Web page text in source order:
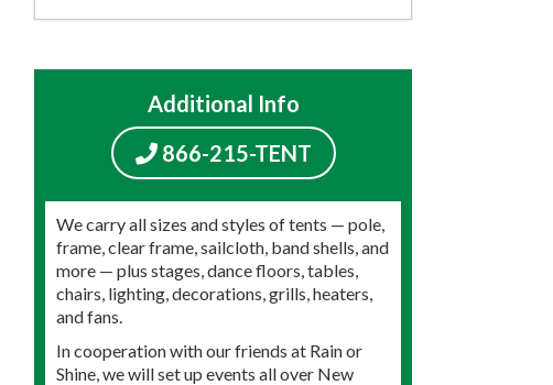
Additional Info
866-215-TENT
We carry all sizes and styles of tents — pole,
frame, clear frame, sailcloth, band shells, and
more — plus stages, dance floors, tables,
chairs, lighting, decorations, grills, heaters,
and fans.
In cooperation with our friends at Rain or
Shine, we will set up events all over New